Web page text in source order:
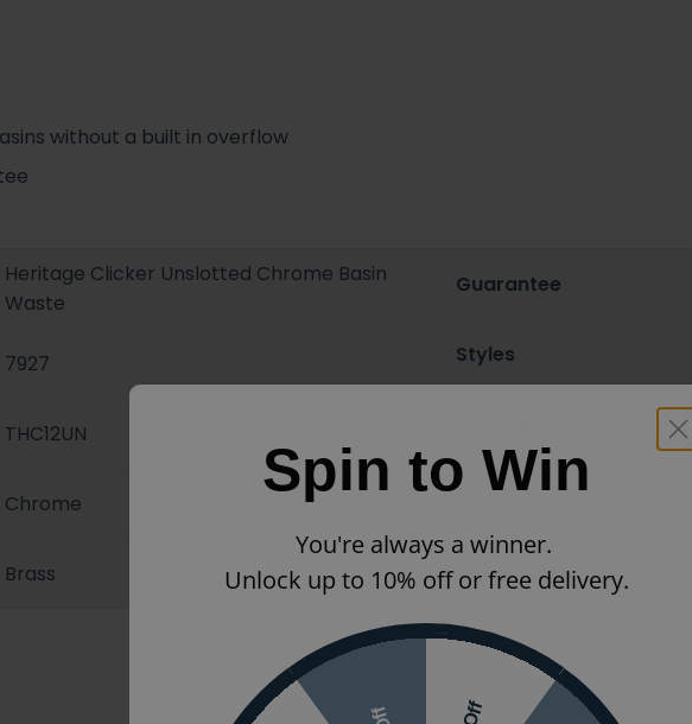
without a built in overflow
Heritage Clicker Unslotted Chrome Basin
Waste
7927
THC12UN
Chrome
Brass
Guarantee
Styles
Thread/Connection
Waste Type
Spin to Win
You're always a winner.
Unlock up to 10% off or free delivery.